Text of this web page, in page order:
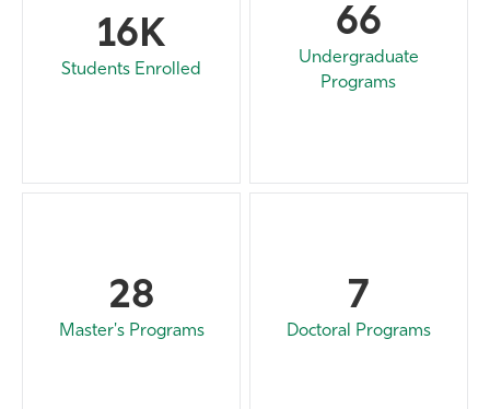
16K
Students Enrolled
66
Undergraduate
Programs
28
Master's Programs
7
Doctoral Programs